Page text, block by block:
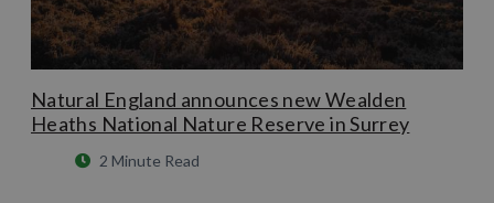
Natural England announces new Wealden
Heaths National Nature Reserve in Surrey
2 Minute Read